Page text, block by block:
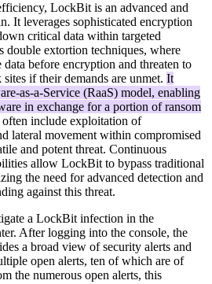
LockBit is an advanced and
It leverages sophisticated encryption
critical data within targeted
extortion techniques, where
before encryption and threaten to
if their demands are unmet. It
as-a-Service (RaaS) model, enabling
in exchange for a portion of ransom
often include exploitation of
lateral movement within compromised
and potent threat. Continuous
allow LockBit to bypass traditional
the need for advanced detection and
against this threat.
a LockBit infection in the
After logging into the console, the
a broad view of security alerts and
open alerts, ten of which are of
the numerous open alerts, this